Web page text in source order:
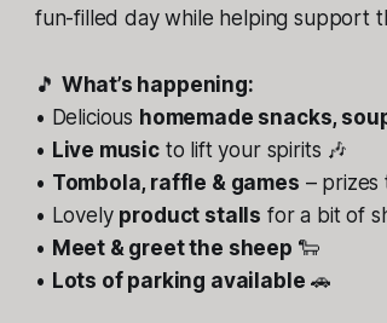
fun-filled day while helping support
🎵 What’s happening:
• Delicious homemade snacks,
• Live musicto lift your spirits 🎶
• Tombola, raffle & games – prizes
• Lovely product stalls for a bit of
• Meet & greet the sheep 🐑
• Lots of parking available 🚗